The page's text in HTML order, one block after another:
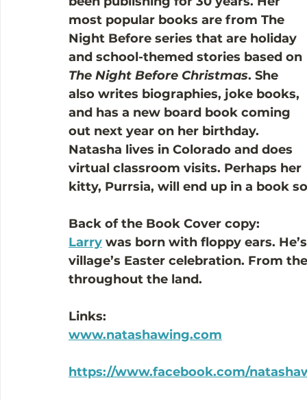
most popular books are from The
Night Before series that are holiday
and school-themed stories based on
The Night Before Christmas. She
also writes biographies, joke books,
and has a new board book coming
out next year on her birthday.
Natasha lives in Colorado and does
virtual classroom visits. Perhaps her
kitty, Purrsia, will end up in a book
Back of the Book Cover copy:
Larry was born with floppy ears.
village’s Easter celebration. From
throughout the land.
Links:
www.natashawing.com
https://www.facebook.com/